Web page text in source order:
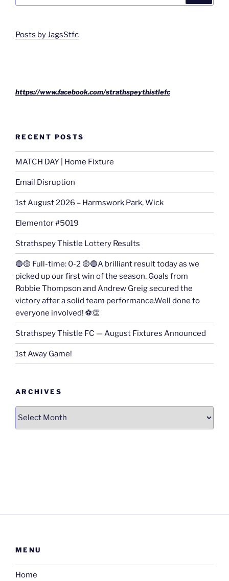
Posts by JagsStfc
https://www.facebook.com/strathspeythistlefc
RECENT POSTS
MATCH DAY | Home Fixture
Email Disruption
1st August 2026 – Harmswork Park, Wick
Elementor #5019
Strathspey Thistle Lottery Results
🔵🟡 Full-time: 0-2 🟡🔵A brilliant result today as we
picked up our first win of the season. Goals from
Robbie Thompson and Andrew Greig secured the
victory after a solid team performance.Well done to
everyone involved! ⚽👏
Strathspey Thistle FC — August Fixtures Announced
1st Away Game!
ARCHIVES
Archives
MENU
Home